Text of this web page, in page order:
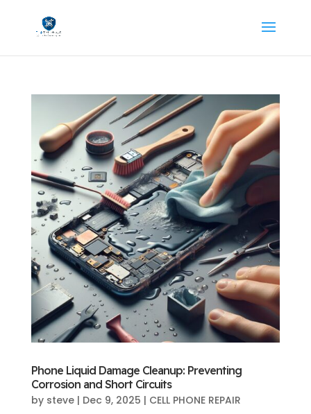
Phone Liquid Damage Cleanup: Preventing
Corrosion and Short Circuits
by steve| Dec 9, 2025 | CELL PHONE REPAIR